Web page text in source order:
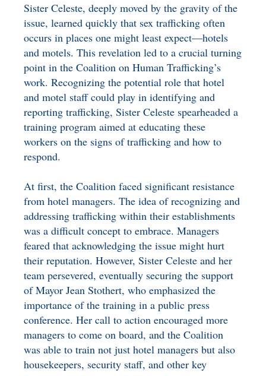
Sister Celeste, deeply moved by the gravity of the
issue, learned quickly that sex trafficking often
occurs in places one might least expect—hotels
and motels. This revelation led to a crucial turning
point in the Coalition on Human Trafficking’s
work. Recognizing the potential role that hotel
and motel staff could play in identifying and
reporting trafficking, Sister Celeste spearheaded a
training program aimed at educating these
workers on the signs of trafficking and how to
respond.
At first, the Coalition faced significant resistance
from hotel managers. The idea of recognizing and
addressing trafficking within their establishments
was a difficult concept to embrace. Managers
feared that acknowledging the issue might hurt
their reputation. However, Sister Celeste and her
team persevered, eventually securing the support
of Mayor Jean Stothert, who emphasized the
importance of the training in a public press
conference. Her call to action encouraged more
managers to come on board, and the Coalition
was able to train not just hotel managers but also
housekeepers, security staff, and other key